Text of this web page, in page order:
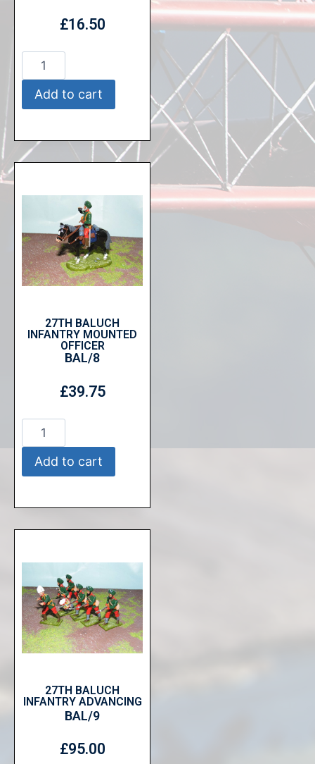
£16.50
Add to cart
27TH BALUCH
INFANTRY MOUNTED
OFFICER
BAL/8
£39.75
Add to cart
27TH BALUCH
INFANTRY ADVANCING
BAL/9
£95.00